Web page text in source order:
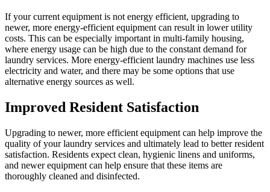
If your current equipment is not energy efficient, upgrading to
newer, more energy-efficient equipment can result in lower utility
costs. This can be especially important in multi-family housing,
where energy usage can be high due to the constant demand for
laundry services. More energy-efficient laundry machines use less
electricity and water, and there may be some options that use
alternative energy sources as well.
Improved Resident Satisfaction
Upgrading to newer, more efficient equipment can help improve the
quality of your laundry services and ultimately lead to better resident
satisfaction. Residents expect clean, hygienic linens and uniforms,
and newer equipment can help ensure that these items are
thoroughly cleaned and disinfected.